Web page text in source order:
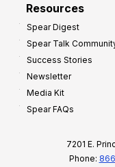
Resources
Spear Digest
Spear Talk
Success Stories
Newsletter
Media Kit
Spear FAQs
7201 E.
Phone: